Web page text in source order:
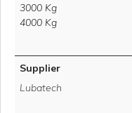
3000 Kg
4000 Kg
Supplier
Lubatech